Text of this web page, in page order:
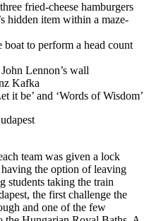
fried-cheese hamburgers
hidden item within a maze-
to perform a head count
Lennon’s wall
Kafka
it be’ and ‘Words of Wisdom’
team was given a lock
the option of leaving
students taking the train
the first challenge the
and one of the few